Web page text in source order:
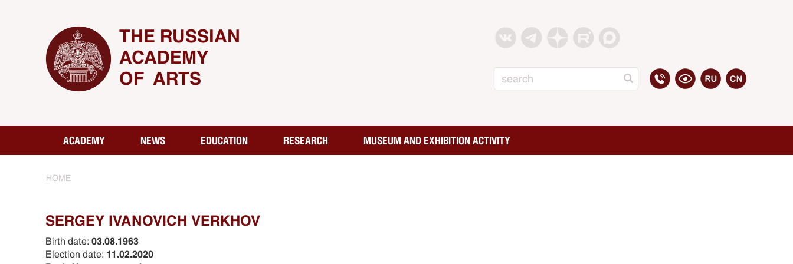
THE RUSSIAN
ACADEMY
OF ARTS
ACADEMY NEWS EDUCATION RESEARCH MUSEUM AND EXHIBITION ACTIVITY
HOME
SERGEY IVANOVICH VERKHOV
Birth date: 03.08.1963
Election date: 11.02.2020